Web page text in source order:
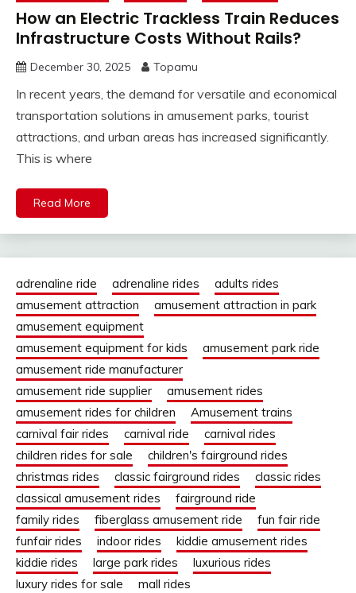
How an Electric Trackless Train Reduces
Infrastructure Costs Without Rails?
December 30, 2025 Topamu
In recent years, the demand for versatile and economical
transportation solutions in amusement parks, tourist
attractions, and urban areas has increased significantly.
This is where
Read More
adrenaline ride adrenaline rides
adults rides
amusement attraction
amusement attraction in park
amusement equipment
amusement equipment for kids
amusement park ride
amusement ride manufacturer
amusement ride supplier
amusement rides
amusement rides for children
Amusement trains
carnival fair rides
carnival ride
carnival rides
children rides for sale
children's fairground rides
christmas rides
classic fairground rides
classic rides
classical amusement rides
fairground ride
family rides
fiberglass amusement ride
fun fair ride
funfair rides
indoor rides
kiddie amusement rides
kiddie rides
large park rides
luxurious rides
luxury rides for sale
mall rides